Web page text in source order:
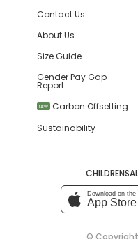
Contact Us
About Us
Size Guide
Gender Pay Gap
Report
NEW
Carbon Offsetting
Sustainability
Download on the
App Store
© Copyright